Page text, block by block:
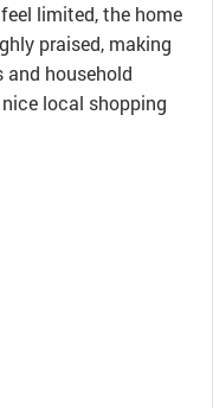
limited, the home
praised, making
and household
local shopping